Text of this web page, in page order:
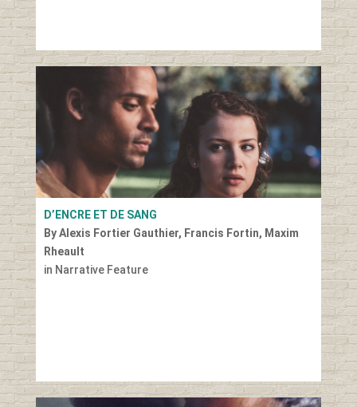
D’ENCRE ET DE SANG
By Alexis Fortier Gauthier, Francis Fortin, Maxim
Rheault
in Narrative Feature